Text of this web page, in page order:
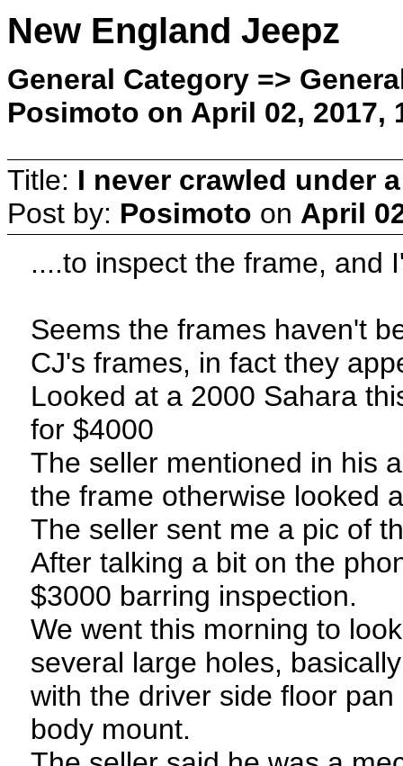
New England Jeepz
General Category =>
Posimoto on April 02, 2017,
Title: I never crawled under
Post by: Posimoto on April
....to inspect the frame, and
Seems the frames haven't
CJ's frames, in fact they
Looked at a 2000 Sahara
for $4000
The seller mentioned in his
the frame otherwise looked
The seller sent me a pic of
After talking a bit on the
$3000 barring inspection.
We went this morning to
several large holes,
with the driver side floor
body mount.